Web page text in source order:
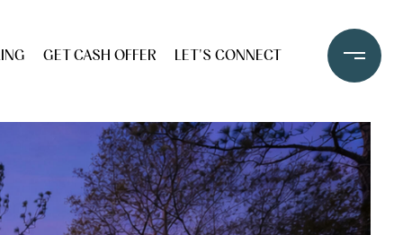
GET CASH OFFER LET'S CONNECT